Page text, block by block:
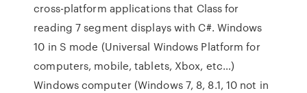
cross-platform applications that Class for
reading 7 segment displays with C#. Windows
10 in S mode (Universal Windows Platform for
computers, mobile, tablets, Xbox, etc…)
Windows computer (Windows 7, 8, 8.1, 10 not in